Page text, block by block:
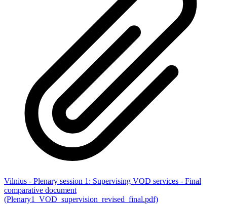
Vilnius - Plenary session 1: Supervising VOD services - Final
comparative document
(Plenary1_VOD_supervision_revised_final.pdf)